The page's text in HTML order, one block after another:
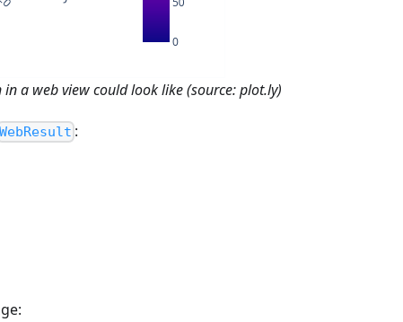
a web view could look like (source: plot.ly)
WebResult :